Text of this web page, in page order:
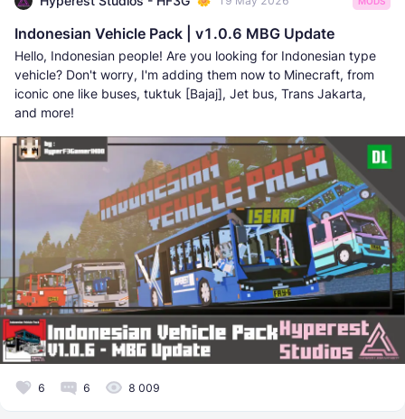
Indonesian Vehicle Pack | v1.0.6 MBG Update
Hello, Indonesian people! Are you looking for Indonesian type
vehicle? Don't worry, I'm adding them now to Minecraft, from
iconic one like buses, tuktuk [Bajaj], Jet bus, Trans Jakarta,
and more!
6 6 8 009